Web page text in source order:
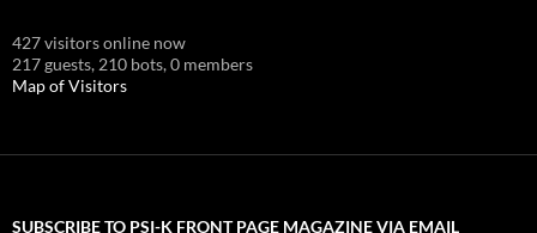
427 visitors online now
217 guests, 210 bots,0 members
Map of Visitors
SUBSCRIBE TO PSI-K FRONT PAGE MAGAZINE VIA EMAIL